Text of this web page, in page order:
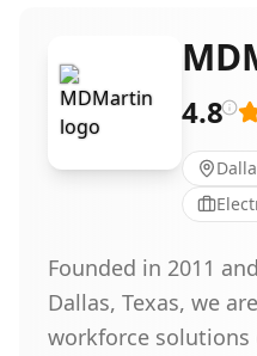
4.8
Founded in 2011
Dallas, Texas, we
workforce